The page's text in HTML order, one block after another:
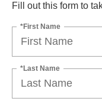
Fill out this form to
*First Name
*Last Name